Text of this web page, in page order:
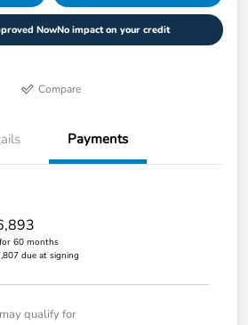
NowNo impact on your credit
Compare
Payments
60 months
due at signing
qualify for